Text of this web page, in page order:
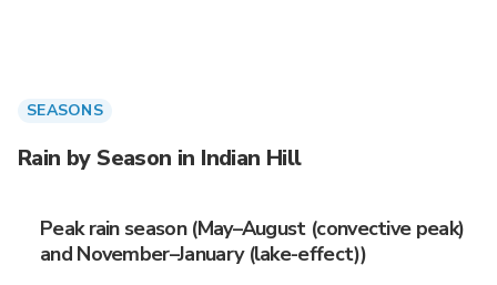
SEASONS
Rain by Season in Indian Hill
Peak rain season (May–August (convective peak)
and November–January (lake-effect))